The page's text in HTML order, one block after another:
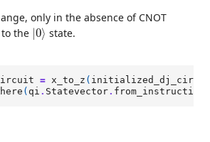
only in the absence of CNOT
the
|0⟩
state.
= x_to_z (
( qi . Statevector. from_instruction